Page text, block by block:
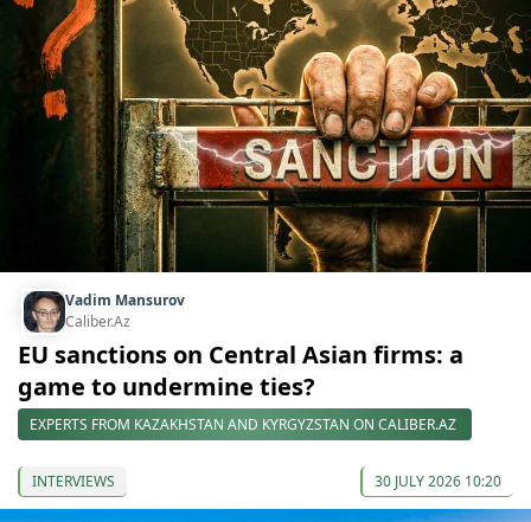
Vadim Mansurov
Caliber.Az
EU sanctions on Central Asian firms: a
game to undermine ties?
EXPERTS FROM KAZAKHSTAN AND KYRGYZSTAN ON CALIBER.AZ
INTERVIEWS 30 JULY 2026 10:20